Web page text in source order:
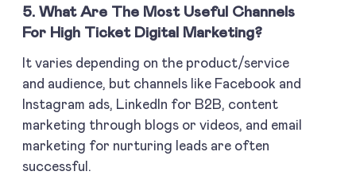
5. What Are The Most Useful Channels
For High Ticket Digital Marketing?
It varies depending on the product/service
and audience, but channels like Facebook and
Instagram ads, LinkedIn for B2B, content
marketing through blogs or videos, and email
marketing for nurturing leads are often
successful.